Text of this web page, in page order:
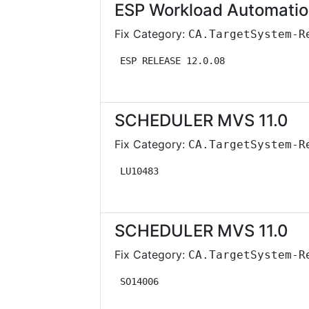
ESP Workload
Fix Category: CA.TargetSystem-
ESP
SCHEDULER MVS 11.0
Fix Category: CA.TargetSystem-
SCHEDULER MVS 11.0
Fix Category: CA.TargetSystem-